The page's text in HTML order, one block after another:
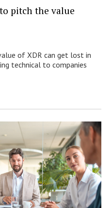
pitch the value
of XDR can get lost in
technical to companies